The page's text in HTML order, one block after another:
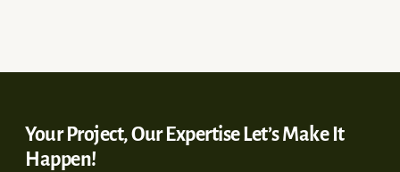
Your Project, Our Expertise Let’s Make It
Happen!